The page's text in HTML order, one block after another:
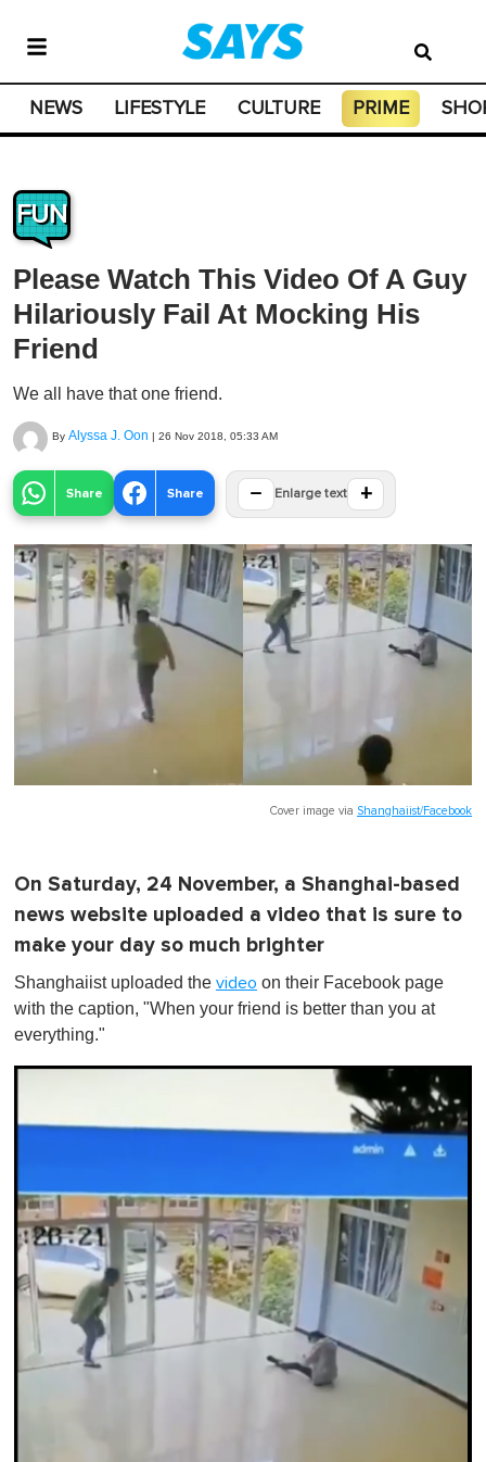
NEWS LIFESTYLE CULTURE PRIME
FUN
Please Watch This Video Of A Guy
Hilariously Fail At Mocking His
Friend
We all have that one friend.
By Alyssa J. Oon | 26 Nov 2018, 05:33 AM
Share Share − Enlarge text +
Cover image via Shanghaiist/Facebook
On Saturday, 24 November, a Shanghai-based
news website uploaded a video that is sure to
make your day so much brighter
Shanghaiist uploaded the video on their Facebook page
with the caption, "When your friend is better than you at
everything."